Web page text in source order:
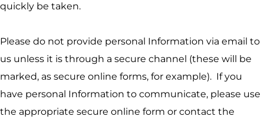
quickly be taken.
Please do not provide personal Information via email to
us unless it is through a secure channel (these will be
marked, as secure online forms, for example). If you
have personal Information to communicate, please use
the appropriate secure online form or contact the